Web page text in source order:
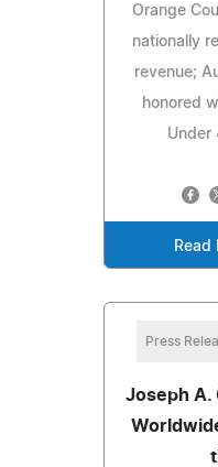
Orange
nationally
revenue;
honored
Under
Read
Press
Joseph A.